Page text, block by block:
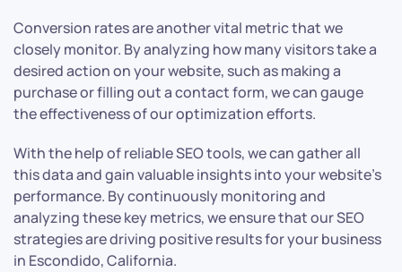
Conversion rates are another vital metric that we
closely monitor. By analyzing how many visitors take a
desired action on your website, such as making a
purchase or filling out a contact form, we can gauge
the effectiveness of our optimization efforts.
With the help of reliable SEO tools, we can gather all
this data and gain valuable insights into your website’s
performance. By continuously monitoring and
analyzing these key metrics, we ensure that our SEO
strategies are driving positive results for your business
in Escondido, California.